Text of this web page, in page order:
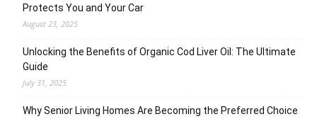
Protects You and Your Car
August 23, 2025
Unlocking the Benefits of Organic Cod Liver Oil: The Ultimate
Guide
July 31, 2025
Why Senior Living Homes Are Becoming the Preferred Choice